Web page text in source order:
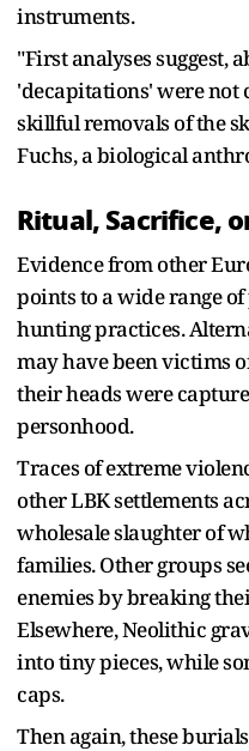
instruments.
"First analyses suggest,
'decapitations' were not
skillful removals of the
Fuchs, a biological
Ritual, Sacrifice,
Evidence from other
points to a wide range
hunting practices.
may have been victims
their heads were
personhood.
Traces of extreme
other LBK settlements
wholesale slaughter of
families. Other groups
enemies by breaking
Elsewhere, Neolithic
into tiny pieces, while
caps.
Then again, these